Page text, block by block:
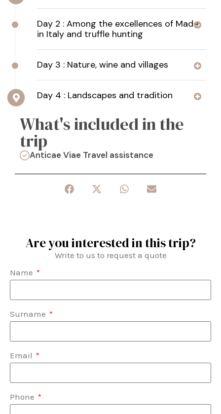
Day 2 : Among the excellences of Made
in Italy and truffle hunting
Day 3 : Nature, wine and villages
Day 4 : Landscapes and tradition
What's included in the
trip
Anticae Viae Travel assistance
Are you interested in this trip?
Write to us to request a quote
Name
Surname
Email
Phone